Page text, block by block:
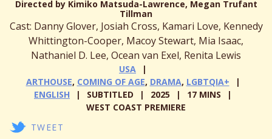
Directed by Kimiko Matsuda-Lawrence, Megan Trufant
Tillman
Cast: Danny Glover, Josiah Cross, Kamari Love, Kennedy
Whittington-Cooper, Macoy Stewart, Mia Isaac,
Nathaniel D. Lee, Ocean van Exel, Renita Lewis
USA
ARTHOUSE, COMING OF AGE, DRAMA, LGBTQIA+
ENGLISH
SUBTITLED 2025
17 MINS
WEST COAST PREMIERE
TWEET